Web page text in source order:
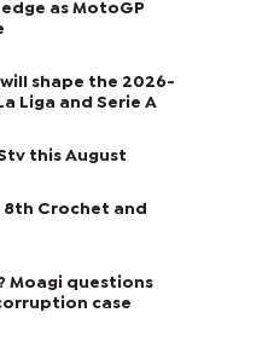
as MotoGP
shape the 2026-
Liga and Serie A
this August
Crochet and
Moagi questions
case